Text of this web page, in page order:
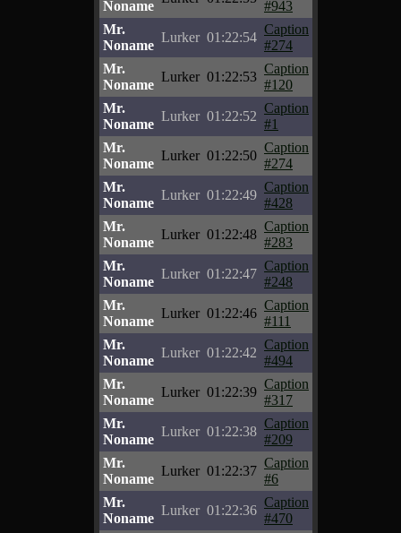
Noname
#943
Mr.
Noname
Lurker 01:22:54
Caption
#274
Mr.
Noname
Lurker 01:22:53
Caption
#120
Mr.
Noname
Lurker 01:22:52
Caption
#1
Mr.
Noname
Lurker 01:22:50
Caption
#274
Mr.
Noname
Lurker 01:22:49
Caption
#428
Mr.
Noname
Lurker 01:22:48
Caption
#283
Mr.
Noname
Lurker 01:22:47
Caption
#248
Mr.
Noname
Lurker 01:22:46
Caption
#111
Mr.
Noname
Lurker 01:22:42
Caption
#494
Mr.
Noname
Lurker 01:22:39
Caption
#317
Mr.
Noname
Lurker 01:22:38
Caption
#209
Mr.
Noname
Lurker 01:22:37
Caption
#6
Mr.
Noname
Lurker 01:22:36
Caption
#470